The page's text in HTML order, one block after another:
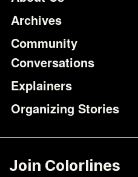
Archives
Community
Conversations
Explainers
Organizing Stories
Join Colorlines